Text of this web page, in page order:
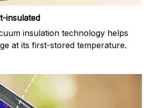
insulated
insulation technology helps
at its first-stored temperature.